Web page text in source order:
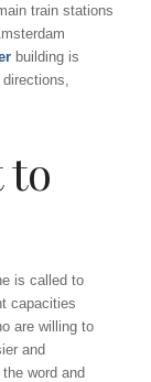
train stations
building is
to
is called to
capacities
are willing to
and
word and